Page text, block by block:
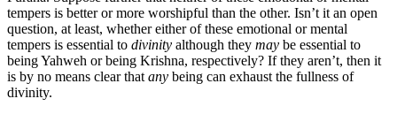
tempers is better or more worshipful than the other. Isn’t it an open
question, at least, whether either of these emotional or mental
tempers is essential to divinity although they may be essential to
being Yahweh or being Krishna, respectively? If they aren’t, then it
is by no means clear that any being can exhaust the fullness of
divinity.